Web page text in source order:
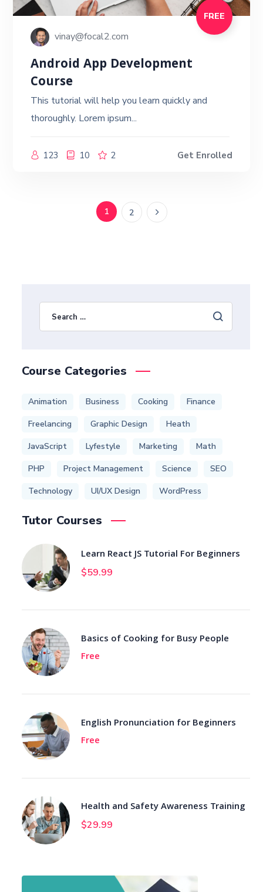
FREE
vinay@focal2.com
Android App Development
Course
This tutorial will help you learn quickly and
thoroughly. Lorem ipsum...
123 10 2 Get Enrolled
1 2
Course Categories
Animation Business Cooking
Finance
Freelancing
Graphic Design
Heath
JavaScript
Lyfestyle Marketing
Math
PHP
Project Management Science
SEO
Technology
UI/UX Design WordPress
Tutor Courses
Learn React JS Tutorial For Beginners
$59.99
Basics of Cooking for Busy People
Free
English Pronunciation for Beginners
Free
Health and Safety Awareness Training
$29.99